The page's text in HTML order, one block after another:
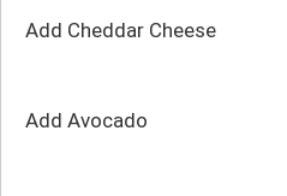
Add Cheddar Cheese
Add Avocado